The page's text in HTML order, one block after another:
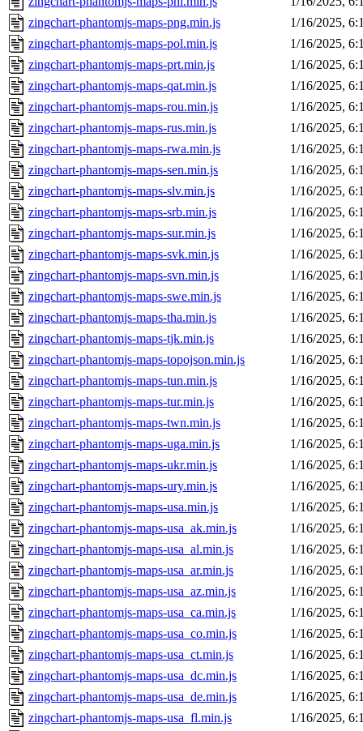
zingchart-phantomjs-maps-png.min.js
1/16/2025,
zingchart-phantomjs-maps-pol.min.js
1/16/2025,
zingchart-phantomjs-maps-prt.min.js
1/16/2025,
zingchart-phantomjs-maps-qat.min.js
1/16/2025,
zingchart-phantomjs-maps-rou.min.js
1/16/2025,
zingchart-phantomjs-maps-rus.min.js
1/16/2025,
zingchart-phantomjs-maps-rwa.min.js
1/16/2025,
zingchart-phantomjs-maps-sen.min.js
1/16/2025,
zingchart-phantomjs-maps-slv.min.js
1/16/2025,
zingchart-phantomjs-maps-srb.min.js
1/16/2025,
zingchart-phantomjs-maps-sur.min.js
1/16/2025,
zingchart-phantomjs-maps-svk.min.js
1/16/2025,
zingchart-phantomjs-maps-svn.min.js
1/16/2025,
zingchart-phantomjs-maps-swe.min.js
1/16/2025,
zingchart-phantomjs-maps-tha.min.js
1/16/2025,
zingchart-phantomjs-maps-tjk.min.js
1/16/2025,
zingchart-phantomjs-maps-topojson.min.js
1/16/2025,
zingchart-phantomjs-maps-tun.min.js
1/16/2025,
zingchart-phantomjs-maps-tur.min.js
1/16/2025,
zingchart-phantomjs-maps-twn.min.js
1/16/2025,
zingchart-phantomjs-maps-uga.min.js
1/16/2025,
zingchart-phantomjs-maps-ukr.min.js
1/16/2025,
zingchart-phantomjs-maps-ury.min.js
1/16/2025,
zingchart-phantomjs-maps-usa.min.js
1/16/2025,
zingchart-phantomjs-maps-usa_ak.min.js
1/16/2025,
zingchart-phantomjs-maps-usa_al.min.js
1/16/2025,
zingchart-phantomjs-maps-usa_ar.min.js
1/16/2025,
zingchart-phantomjs-maps-usa_az.min.js
1/16/2025,
zingchart-phantomjs-maps-usa_ca.min.js
1/16/2025,
zingchart-phantomjs-maps-usa_co.min.js
1/16/2025,
zingchart-phantomjs-maps-usa_ct.min.js
1/16/2025,
zingchart-phantomjs-maps-usa_dc.min.js
1/16/2025,
zingchart-phantomjs-maps-usa_de.min.js
1/16/2025,
zingchart-phantomjs-maps-usa_fl.min.js
1/16/2025,